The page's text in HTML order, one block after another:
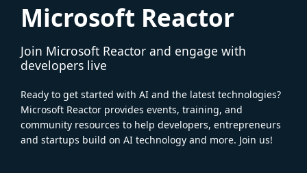
Microsoft Reactor
Join Microsoft Reactor and engage with
developers live
Ready to get started with AI and the latest technologies?
Microsoft Reactor provides events, training, and
community resources to help developers, entrepreneurs
and startups build on AI technology and more. Join us!